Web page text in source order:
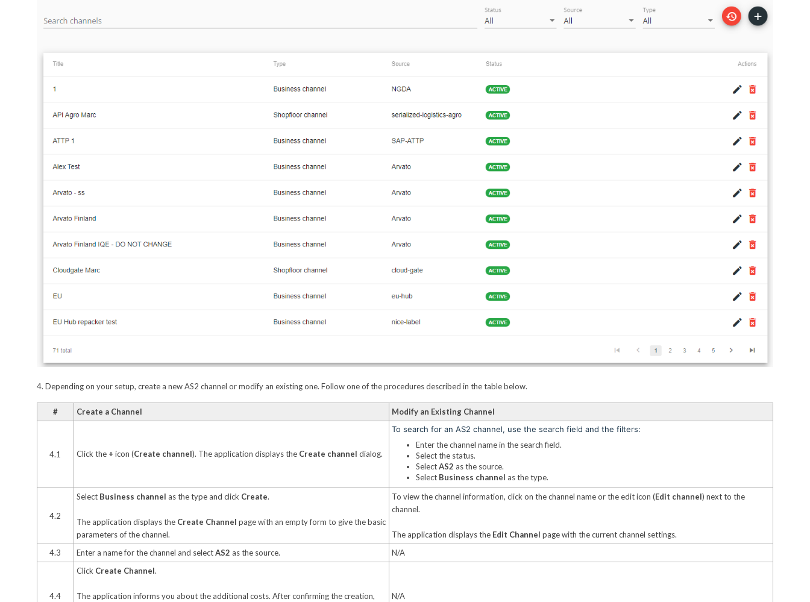
4. Depending on your setup, create a new AS2 channel or modify an existing one. Follow one of the procedures described in the table below.
# Create a Channel Modify an Existing Channel
4.1 Click the + icon (Create channel). The application displays the Create channel dialog.
To search for an AS2 channel, use the search field and the filters:
Enter the channel name in the search field.
Select the status.
SelectAS2 as the source.
Select Business channel as the type.
4.2
Select Business channel as the type and click Create.
The application displays the Create Channel page with an empty form to give the basic
parameters of the channel.
To view the channel information, click on the channel name or the edit icon (Edit channel) next to the
channel.
The application displays the Edit Channel page with the current channel settings.
4.3
Enter a name for the channel and selectAS2 as the source. N/A
4.4
Click Create Channel.
The application informs you about the additional costs. After confirming the creation,
N/A